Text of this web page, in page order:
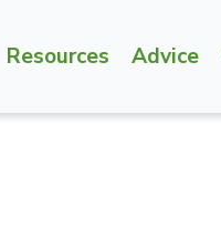
Resources Advice